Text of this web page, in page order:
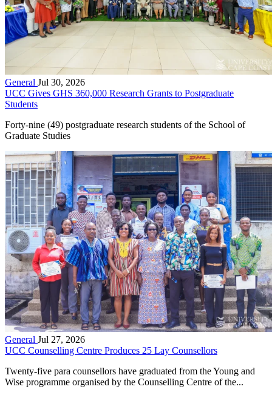
General Jul 30, 2026
UCC Gives GHS 360,000 Research Grants to Postgraduate
Students
Forty-nine (49) postgraduate research students of the School of
Graduate Studies
General Jul 27, 2026
UCC Counselling Centre Produces 25 Lay Counsellors
Twenty-five para counsellors have graduated from the Young and
Wise programme organised by the Counselling Centre of the...